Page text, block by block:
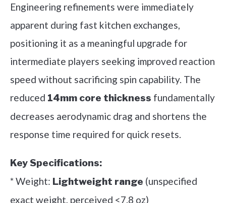
Engineering refinements were immediately
apparent during fast kitchen exchanges,
positioning it as a meaningful upgrade for
intermediate players seeking improved reaction
speed without sacrificing spin capability. The
reduced 14mm core thickness fundamentally
decreases aerodynamic drag and shortens the
response time required for quick resets.
Key Specifications:
* Weight: Lightweight range (unspecified
exact weight, perceived <7.8 oz)